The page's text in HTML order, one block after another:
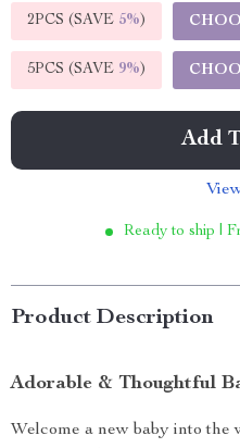
2PCS (SAVE 5%)
5PCS (SAVE 9%)
Add
Ready to ship |
Product Description
Adorable & Thoughtful
Welcome a new baby into